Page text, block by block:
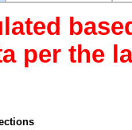
per the